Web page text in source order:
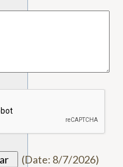
(Date: 8/7/2026)